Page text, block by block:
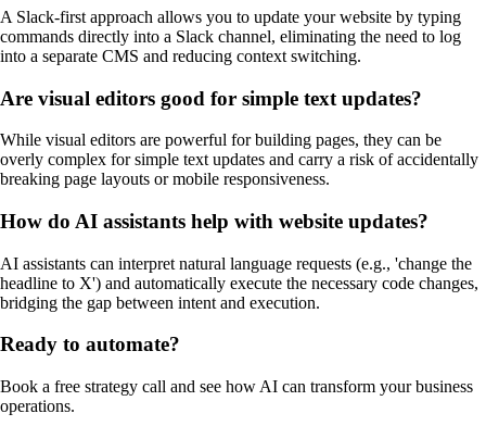
A Slack-first approach allows you to update your website by typing
commands directly into a Slack channel, eliminating the need to log
into a separate CMS and reducing context switching.
Are visual editors good for simple text updates?
While visual editors are powerful for building pages, they can be
overly complex for simple text updates and carry a risk of accidentally
breaking page layouts or mobile responsiveness.
How do AI assistants help with website updates?
AI assistants can interpret natural language requests (e.g., 'change the
headline to X') and automatically execute the necessary code changes,
bridging the gap between intent and execution.
Ready to automate?
Book a free strategy call and see how AI can transform your business
operations.